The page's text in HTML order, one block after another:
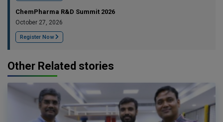
ChemPharma R&D Summit 2026
October 27, 2026
Register Now
Other Related stories